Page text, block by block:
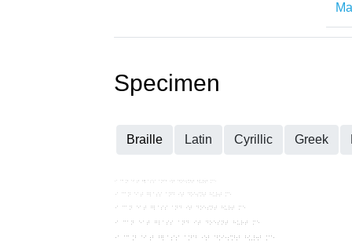
Specimen
Braille Latin Cyrillic Greek